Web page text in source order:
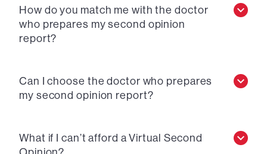
How do you match me with the doctor
who prepares my second opinion
report?
Can I choose the doctor who prepares
my second opinion report?
What if I can’t afford a Virtual Second